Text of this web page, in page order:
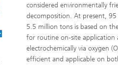
considered environmentally
decomposition. At present,
5.5 million tons is based on
for routine on-site application
electrochemically via oxygen (O
efficient and applicable on